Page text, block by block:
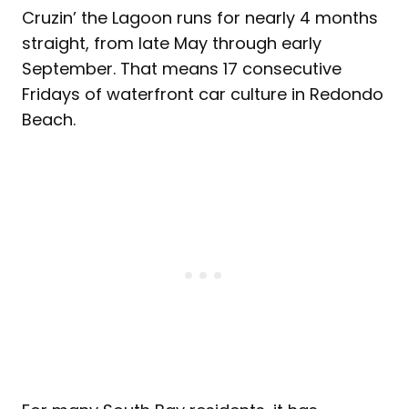
Cruzin’ the Lagoon runs for nearly 4 months
straight, from late May through early
September. That means 17 consecutive
Fridays of waterfront car culture in Redondo
Beach.